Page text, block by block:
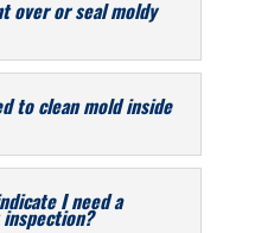
over or seal moldy
to clean mold inside
I need a